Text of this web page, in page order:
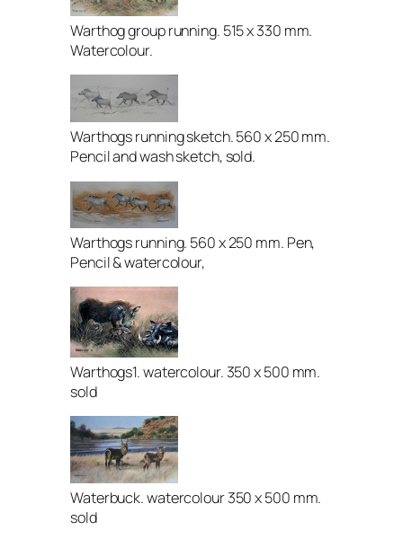
Warthog group running. 515 x 330 mm.
Watercolour.
Warthogs running sketch. 560 x 250 mm.
Pencil and wash sketch, sold.
Warthogs running. 560 x 250 mm. Pen,
Pencil & watercolour,
Warthogs1. watercolour. 350 x 500 mm.
sold
Waterbuck. watercolour 350 x 500 mm.
sold